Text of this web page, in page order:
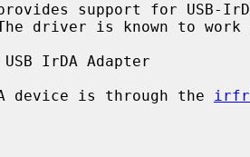
support for USB-
device is through the